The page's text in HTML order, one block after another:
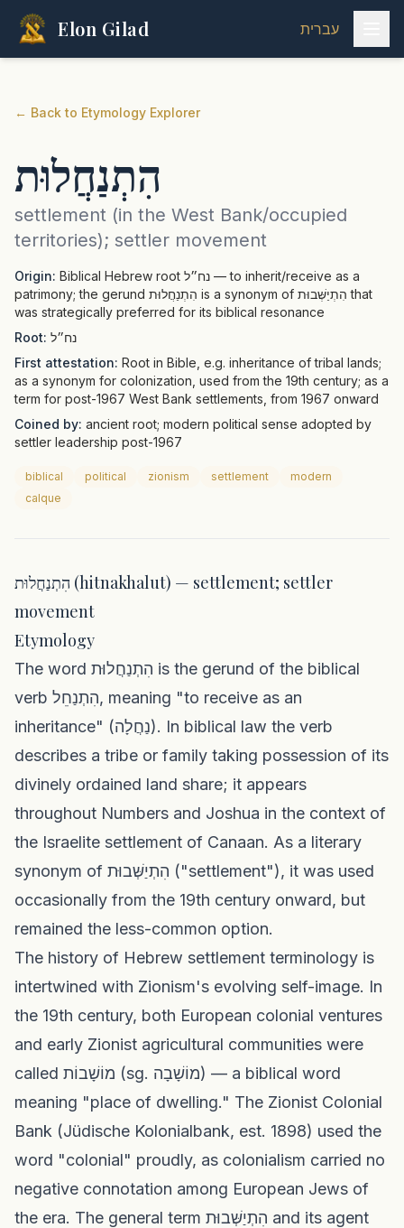
Elon Gilad עברית
← Back to Etymology Explorer
הִתְנַחֲלוּת
settlement (in the West Bank/occupied
territories); settler movement
Origin: Biblical Hebrew root נח״ל — to inherit/receive as a
patrimony; the gerund הִתְנַחֲלוּת is a synonym of הִתְיַשְּׁבוּת that
was strategically preferred for its biblical resonance
Root: נח״ל
First attestation: Root in Bible, e.g. inheritance of tribal lands;
as a synonym for colonization, used from the 19th century; as a
term for post-1967 West Bank settlements, from 1967 onward
Coined by: ancient root; modern political sense adopted by
settler leadership post-1967
biblical political zionism settlement
modern
calque
הִתְנַחֲלוּת (hitnakhalut) — settlement; settler
movement
Etymology
The word הִתְנַחֲלוּת is the gerund of the biblical
verb הִתְנַחֵל, meaning "to receive as an
inheritance" (נַחֲלָה). In biblical law the verb
describes a tribe or family taking possession of its
divinely ordained land share; it appears
throughout Numbers and Joshua in the context of
the Israelite settlement of Canaan. As a literary
synonym of הִתְיַשְּׁבוּת ("settlement"), it was used
occasionally from the 19th century onward, but
remained the less-common option.
The history of Hebrew settlement terminology is
intertwined with Zionism's evolving self-image. In
the 19th century, both European colonial ventures
and early Zionist agricultural communities were
called מוֹשָׁבוֹת (sg. מוֹשָׁבָה) — a biblical word
meaning "place of dwelling." The Zionist Colonial
Bank (Jüdische Kolonialbank, est. 1898) used the
word "colonial" proudly, as colonialism carried no
negative connotation among European Jews of
the era. The general term הִתְיַשְּׁבוּת and its agent